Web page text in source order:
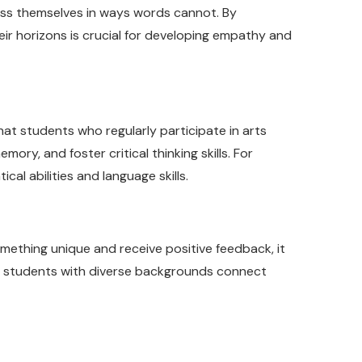
themselves in ways words cannot. By
horizons is crucial for developing empathy and
students who regularly participate in arts
and foster critical thinking skills. For
abilities and language skills.
unique and receive positive feedback, it
students with diverse backgrounds connect